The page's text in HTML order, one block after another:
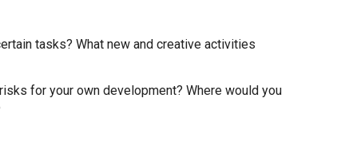
tasks? What new and creative activities
for your own development? Where would you